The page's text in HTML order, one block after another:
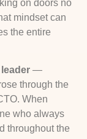
on doors no
mindset can
the entire
—
through the
When
who always
throughout the